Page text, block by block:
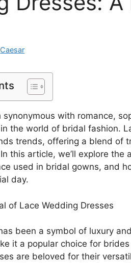
Caesar
synonymous with romance,
the world of bridal fashion.
trends, offering a blend of
this article, we’ll explore
used in bridal gowns, and
day.
of Lace Wedding Dresses
been a symbol of luxury
it a popular choice for
are beloved for their